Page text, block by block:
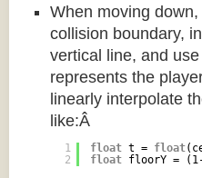
When moving
collision boundary,
vertical line, and
represents the
linearly interpolate
like:Â
1
2
float t = float
float floorY =